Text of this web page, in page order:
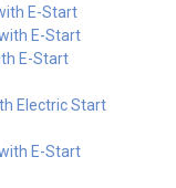
E-Start
E-Start
E-Start
Electric Start
E-Start